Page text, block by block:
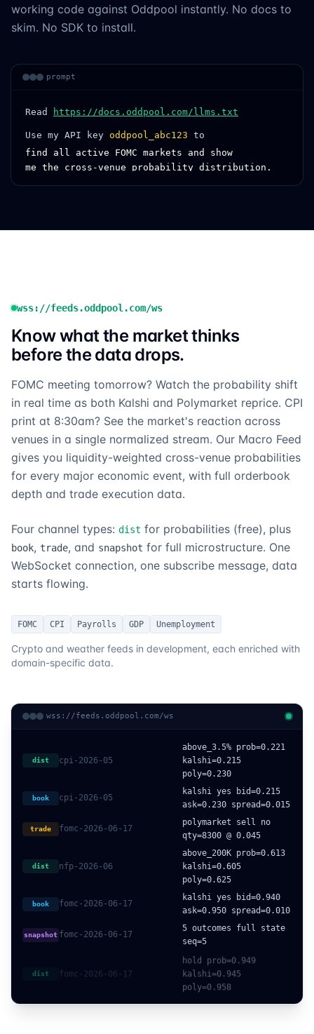
working code against Oddpool instantly. No docs to
skim. No SDK to install.
prompt
Read https://docs.oddpool.com/llms.txt
Use my API key oddpool_abc123 to
find all active FOMC markets and show
me the cross-venue probability distribution.
wss://feeds.oddpool.com/ws
Know what the market thinks
before the data drops.
FOMC meeting tomorrow? Watch the probability shift
in real time as both Kalshi and Polymarket reprice. CPI
print at 8:30am? See the market's reaction across
venues in a single normalized stream. Our Macro Feed
gives you liquidity-weighted cross-venue probabilities
for every major economic event, with full orderbook
depth and trade execution data.
Four channel types: dist for probabilities (free), plus
book, trade, and snapshot for full microstructure. One
WebSocket connection, one subscribe message, data
starts flowing.
FOMC CPI Payrolls GDP Unemployment
Crypto and weather feeds in development, each enriched with
domain-specific data.
wss://feeds.oddpool.com/ws
dist cpi-2026-05
above_3.5% prob=0.221
kalshi=0.215
poly=0.230
book cpi-2026-05
kalshi yes bid=0.215
ask=0.230 spread=0.015
trade fomc-2026-06-17
polymarket sell no
qty=8300 @ 0.045
dist nfp-2026-06
above_200K prob=0.613
kalshi=0.605
poly=0.625
book fomc-2026-06-17
kalshi yes bid=0.940
ask=0.950 spread=0.010
snapshot fomc-2026-06-17
5 outcomes full state
seq=5
dist fomc-2026-06-17
hold prob=0.949
kalshi=0.945
poly=0.958